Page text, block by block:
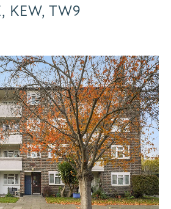
KEW, TW9